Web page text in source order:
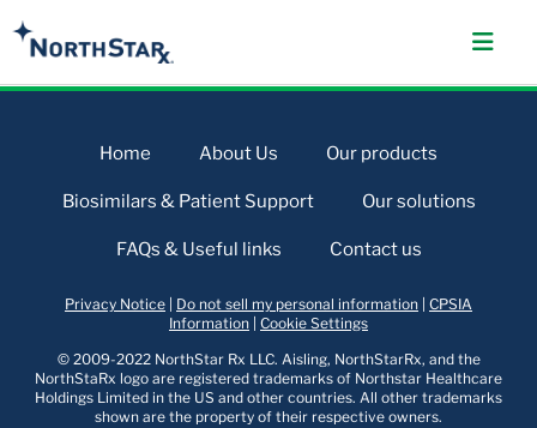
Home About Us Our products
Biosimilars & Patient Support Our solutions
FAQs & Useful links Contact us
Privacy Notice Do not sell my personal information CPSIA
Information Cookie Settings
© 2009-2022 NorthStar Rx LLC. Aisling, NorthStarRx, and the
NorthStaRx logo are registered trademarks of Northstar Healthcare
Holdings Limited in the US and other countries. All other trademarks
shown are the property of their respective owners.